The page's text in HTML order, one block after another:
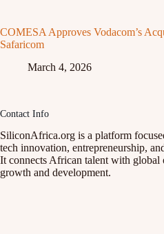
COMESA Approves Vodacom’s
Safaricom
March 4, 2026
Contact Info
SiliconAfrica.org is a platform
tech innovation, entrepreneurship,
It connects African talent with global
growth and development.